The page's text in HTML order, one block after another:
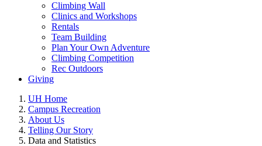
Climbing Wall
Clinics and Workshops
Rentals
Team Building
Plan Your Own Adventure
Climbing Competition
Rec Outdoors
Giving
UH Home
Campus Recreation
About Us
Telling Our Story
Data and Statistics